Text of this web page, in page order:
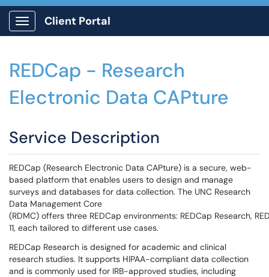
Show Applications Menu
Client Portal
REDCap - Research
Electronic Data CAPture
Service Description
REDCap (Research Electronic Data CAPture) is a secure, web-
based platform that enables users to design and manage
surveys and databases for data collection. The UNC Research
Data Management Core
(RDMC) offers three REDCap environments: REDCap Research,
11, each tailored to different use cases.
REDCap Research is designed for academic and clinical
research studies. It supports HIPAA-compliant data collection
and is commonly used for IRB-approved studies, including